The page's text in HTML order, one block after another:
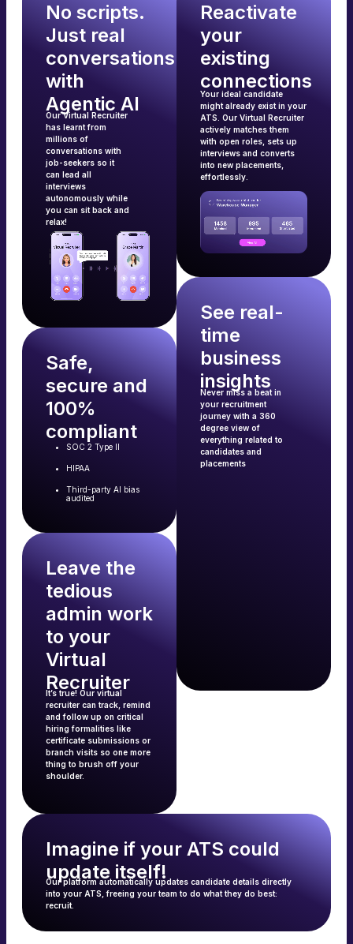
No scripts.
Just real
conversations
with
Agentic AI
Our Virtual Recruiter
has learnt from
millions of
conversations with
job-seekers so it
can lead all
interviews
autonomously while
you can sit back and
relax!
Safe,
secure and
100%
compliant
SOC 2 Type II
HIPAA
Third-party AI bias
audited
Leave the
tedious
admin work
to your
Virtual
Recruiter
It’s true! Our virtual
recruiter can track, remind
and follow up on critical
hiring formalities like
certificate submissions or
branch visits so one more
thing to brush off your
shoulder.
Reactivate
your
existing
connections
Your ideal candidate
might already exist in your
ATS. Our Virtual Recruiter
actively matches them
with open roles, sets up
interviews and converts
into new placements,
effortlessly.
See real-
time
business
insights
Never miss a beat in
your recruitment
journey with a 360
degree view of
everything related to
candidates and
placements
Imagine if your ATS could
update itself!
Our platform automatically updates candidate details directly
into your ATS, freeing your team to do what they do best:
recruit.